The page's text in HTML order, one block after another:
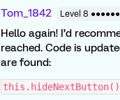
Tom_1842 Level 8
Hello again! I’d
reached. Code is
are found: